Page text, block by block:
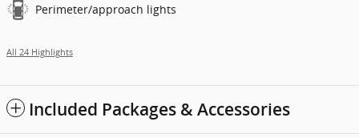
Perimeter/approach lights
All 24 Highlights
Included Packages & Accessories